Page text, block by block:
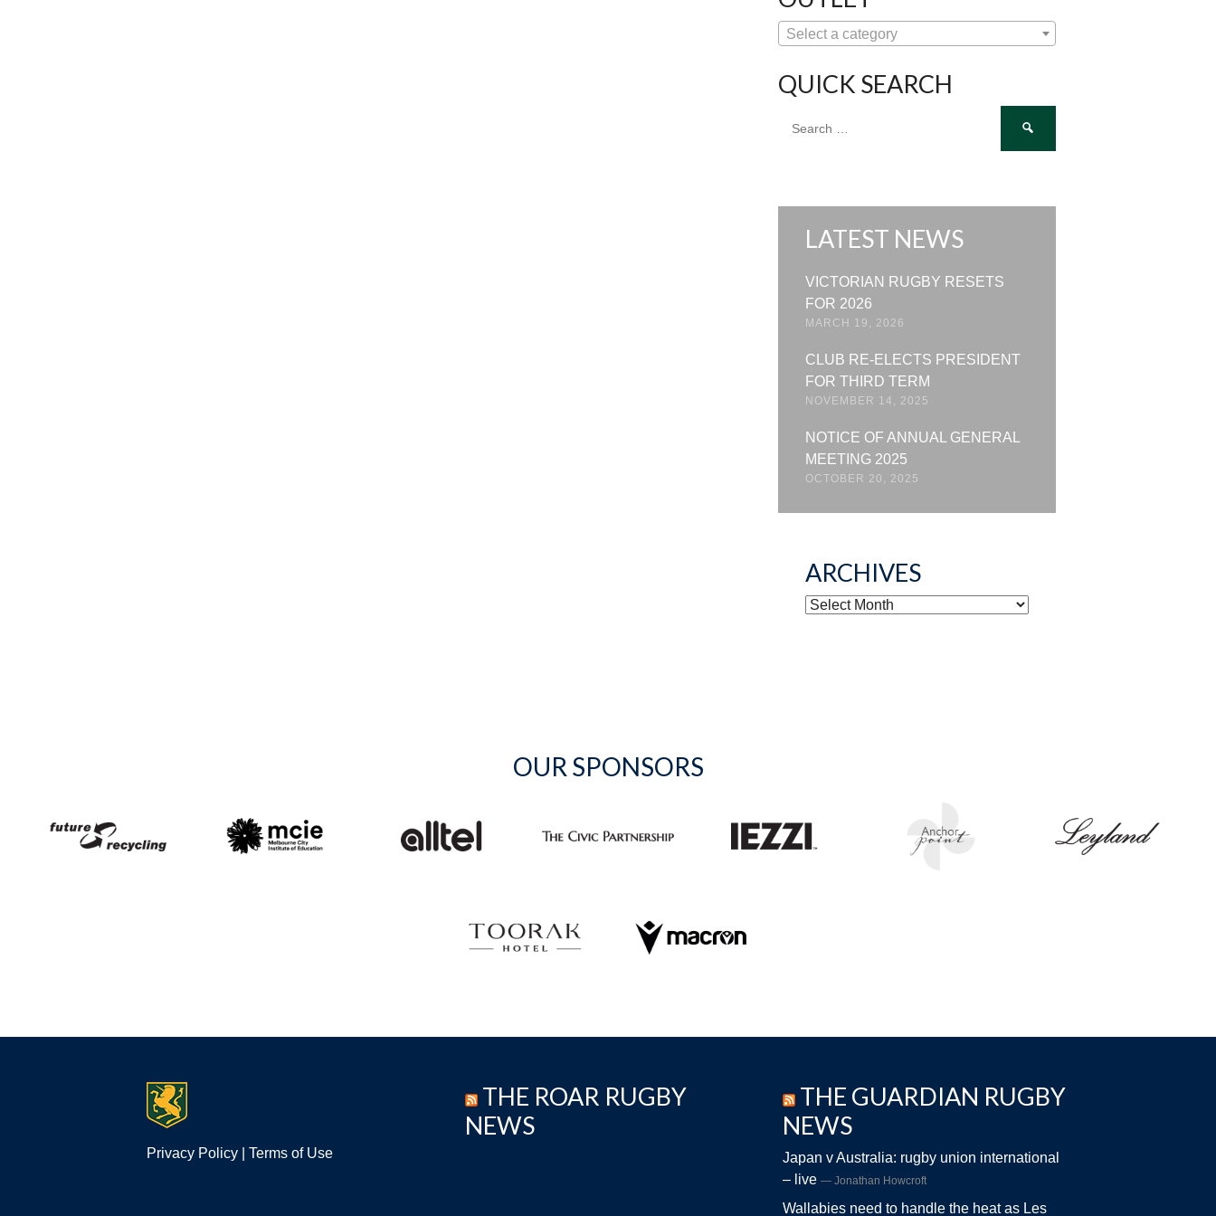
Select a category
QUICK SEARCH
for:
LATEST NEWS
VICTORIAN RUGBY RESETS
FOR 2026
MARCH 19, 2026
CLUB RE-ELECTS PRESIDENT
FOR THIRD TERM
NOVEMBER 14, 2025
NOTICE OF ANNUAL GENERAL
MEETING 2025
OCTOBER 20, 2025
ARCHIVES
ARCHIVES
OUR SPONSORS
Privacy Policy Terms of Use
THE ROAR RUGBY
NEWS
THE GUARDIAN RUGBY
NEWS
Japan v Australia: rugby union international
– live
Jonathan Howcroft
Wallabies need to handle the heat as Les